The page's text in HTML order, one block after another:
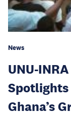
News
UNU-
Ghana’s